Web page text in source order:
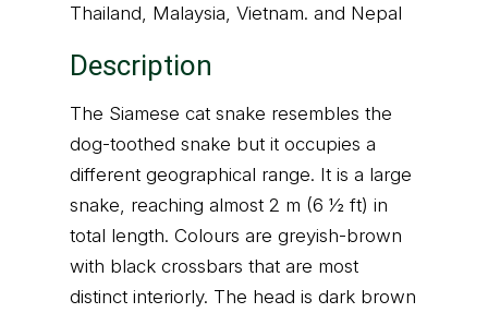
Thailand, Malaysia, Vietnam. and Nepal
Description
The Siamese cat snake resembles the
dog-toothed snake but it occupies a
different geographical range. It is a large
snake, reaching almost 2 m (6 1⁄2 ft) in
total length. Colours are greyish-brown
with black crossbars that are most
distinct interiorly. The head is dark brown